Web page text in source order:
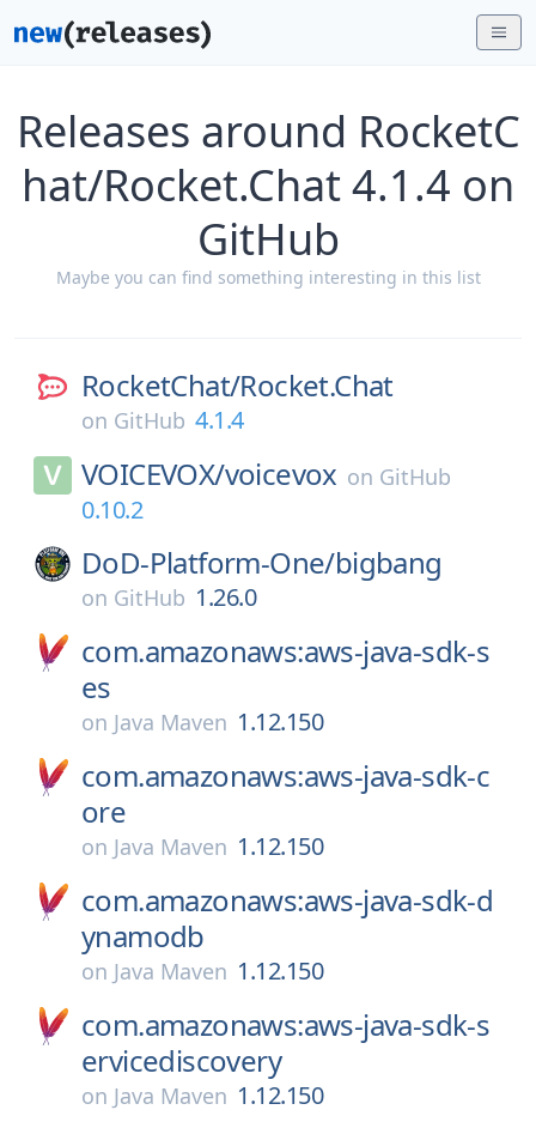
Releases around RocketC
hat/Rocket.Chat 4.1.4 on
GitHub
Maybe you can find something interesting in this list
RocketChat/Rocket.Chat
on GitHub 4.1.4
VOICEVOX/voicevox on GitHub
0.10.2
DoD-Platform-One/bigbang
on GitHub 1.26.0
com.amazonaws:aws-java-sdk-s
es
on Java Maven 1.12.150
com.amazonaws:aws-java-sdk-c
ore
on Java Maven 1.12.150
com.amazonaws:aws-java-sdk-d
ynamodb
on Java Maven 1.12.150
com.amazonaws:aws-java-sdk-s
ervicediscovery
on Java Maven 1.12.150